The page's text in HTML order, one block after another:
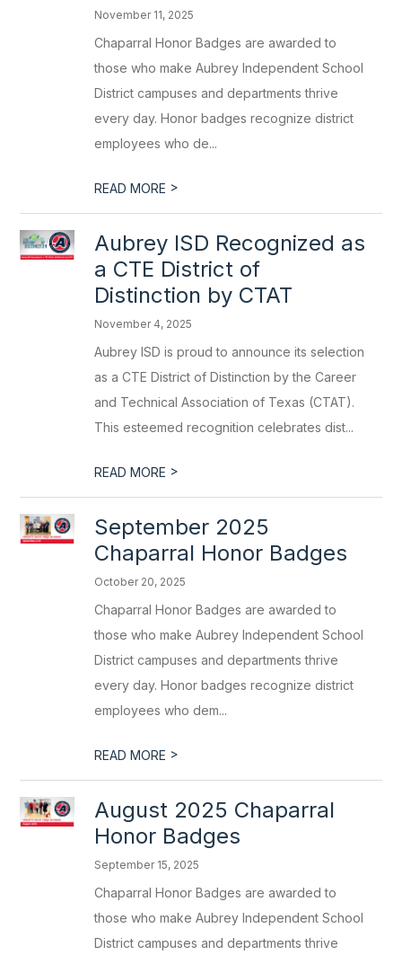
November 11, 2025
Chaparral Honor Badges are awarded to
those who make Aubrey Independent School
District campuses and departments thrive
every day. Honor badges recognize district
employees who de...
READ MORE >
Aubrey ISD Recognized as
a CTE District of
Distinction by CTAT
November 4, 2025
Aubrey ISD is proud to announce its selection
as a CTE District of Distinction by the Career
and Technical Association of Texas (CTAT).
This esteemed recognition celebrates dist...
READ MORE >
September 2025
Chaparral Honor Badges
October 20, 2025
Chaparral Honor Badges are awarded to
those who make Aubrey Independent School
District campuses and departments thrive
every day. Honor badges recognize district
employees who dem...
READ MORE >
August 2025 Chaparral
Honor Badges
September 15, 2025
Chaparral Honor Badges are awarded to
those who make Aubrey Independent School
District campuses and departments thrive